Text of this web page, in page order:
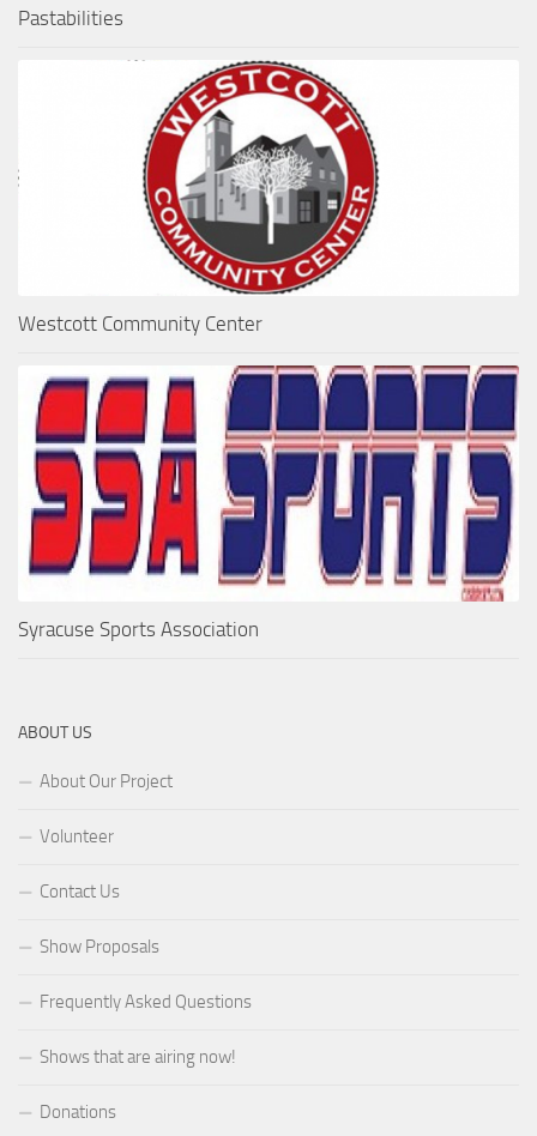
Pastabilities
Westcott Community Center
Syracuse Sports Association
ABOUT US
About Our Project
Volunteer
Contact Us
Show Proposals
Frequently Asked Questions
Shows that are airing now!
Donations